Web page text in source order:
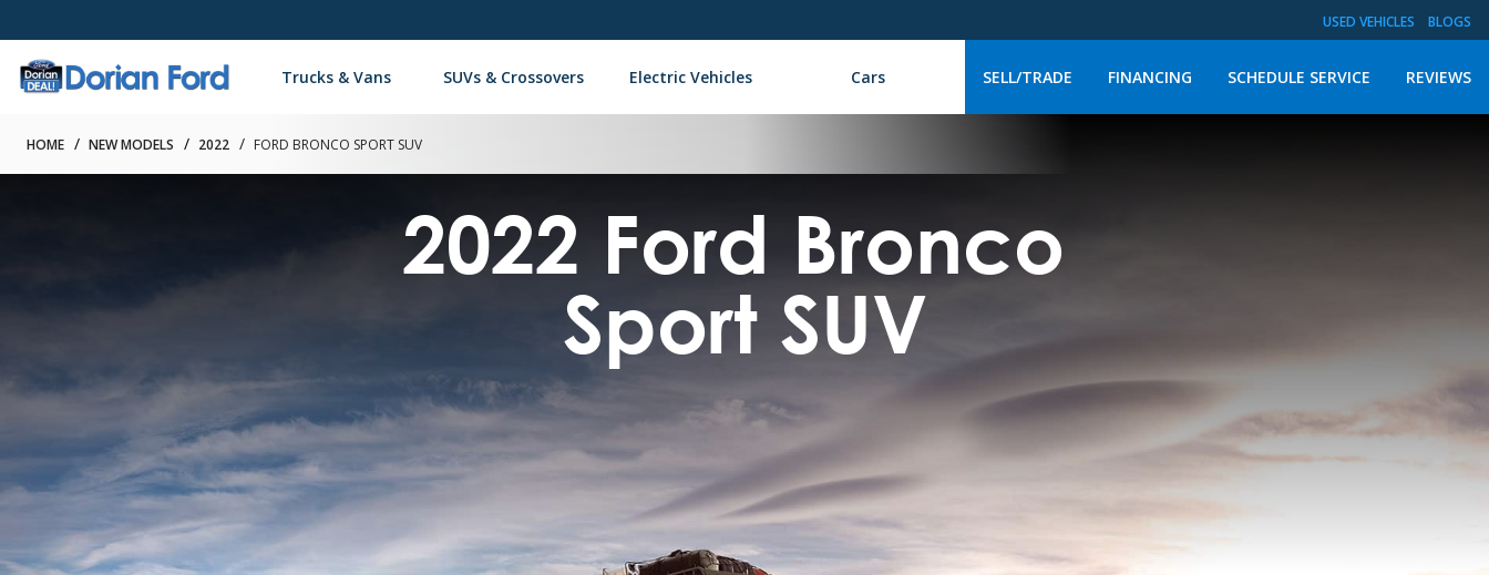
USED VEHICLES BLOGS
Trucks & Vans SUVs & Crossovers Electric Vehicles Cars SELL/TRADE FINANCING SCHEDULE SERVICE REVIEWS
HOME NEW MODELS 2022 FORD BRONCO SPORT SUV
2022 Ford Bronco
Sport SUV